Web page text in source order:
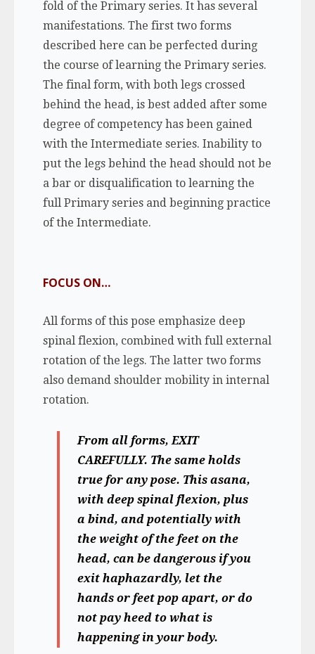
fold of the Primary series. It has several
manifestations. The first two forms
described here can be perfected during
the course of learning the Primary series.
The final form, with both legs crossed
behind the head, is best added after some
degree of competency has been gained
with the Intermediate series. Inability to
put the legs behind the head should not be
a bar or disqualification to learning the
full Primary series and beginning practice
of the Intermediate.
FOCUS ON…
All forms of this pose emphasize deep
spinal flexion, combined with full external
rotation of the legs. The latter two forms
also demand shoulder mobility in internal
rotation.
From all forms,EXIT
CAREFULLY. The same holds
true for any pose. This asana,
with deep spinal flexion, plus
a bind, and potentially with
the weight of the feet on the
head, can be dangerous if you
exit haphazardly, let the
hands or feet pop apart, or do
not pay heed to what is
happening in your body.